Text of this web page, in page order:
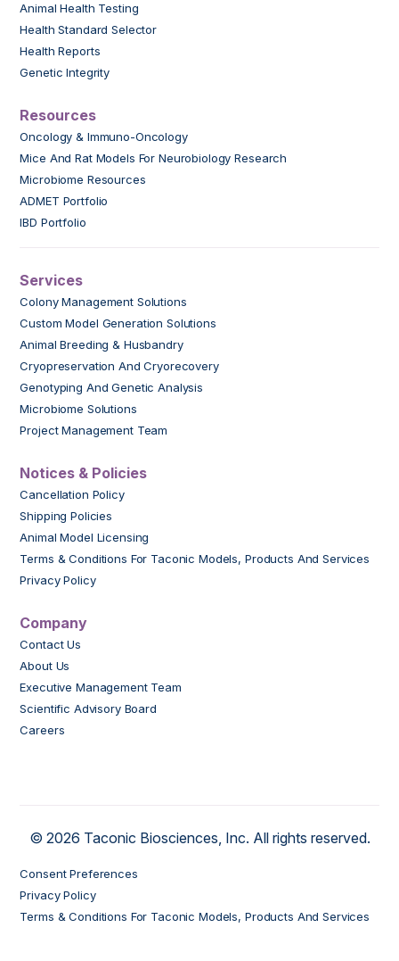
Animal Health Testing
Health Standard Selector
Health Reports
Genetic Integrity
Resources
Oncology & Immuno-Oncology
Mice And Rat Models For Neurobiology Research
Microbiome Resources
ADMET Portfolio
IBD Portfolio
Services
Colony Management Solutions
Custom Model Generation Solutions
Animal Breeding & Husbandry
Cryopreservation And Cryorecovery
Genotyping And Genetic Analysis
Microbiome Solutions
Project Management Team
Notices & Policies
Cancellation Policy
Shipping Policies
Animal Model Licensing
Terms & Conditions For Taconic Models, Products And Services
Privacy Policy
Company
Contact Us
About Us
Executive Management Team
Scientific Advisory Board
Careers
© 2026 Taconic Biosciences, Inc. All rights reserved.
Consent Preferences
Privacy Policy
Terms & Conditions For Taconic Models, Products And Services